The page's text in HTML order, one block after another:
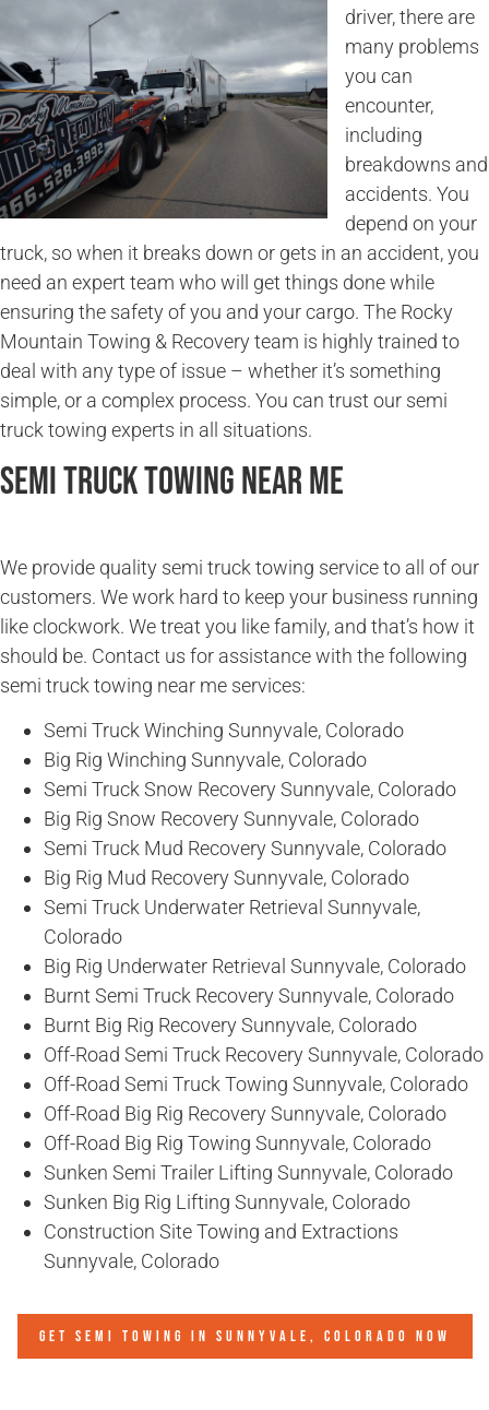
driver, there are
many problems
you can
encounter,
including
breakdowns and
accidents. You
depend on your
truck, so when it breaks down or gets in an accident, you
need an expert team who will get things done while
ensuring the safety of you and your cargo. The Rocky
Mountain Towing & Recovery team is highly trained to
deal with any type of issue – whether it’s something
simple, or a complex process. You can trust our semi
truck towing experts in all situations.
Semi Truck Towing Near Me
We provide quality semi truck towing service to all of our
customers. We work hard to keep your business running
like clockwork. We treat you like family, and that’s how it
should be. Contact us for assistance with the following
semi truck towing near me services:
Semi Truck Winching Sunnyvale, Colorado
Big Rig Winching Sunnyvale, Colorado
Semi Truck Snow Recovery Sunnyvale, Colorado
Big Rig Snow Recovery Sunnyvale, Colorado
Semi Truck Mud Recovery Sunnyvale, Colorado
Big Rig Mud Recovery Sunnyvale, Colorado
Semi Truck Underwater Retrieval Sunnyvale,
Colorado
Big Rig Underwater Retrieval Sunnyvale, Colorado
Burnt Semi Truck Recovery Sunnyvale, Colorado
Burnt Big Rig Recovery Sunnyvale, Colorado
Off-Road Semi Truck Recovery Sunnyvale, Colorado
Off-Road Semi Truck Towing Sunnyvale, Colorado
Off-Road Big Rig Recovery Sunnyvale, Colorado
Off-Road Big Rig Towing Sunnyvale, Colorado
Sunken Semi Trailer Lifting Sunnyvale, Colorado
Sunken Big Rig Lifting Sunnyvale, Colorado
Construction Site Towing and Extractions
Sunnyvale, Colorado
GET SEMI TOWING IN SUNNYVALE, COLORADO NOW